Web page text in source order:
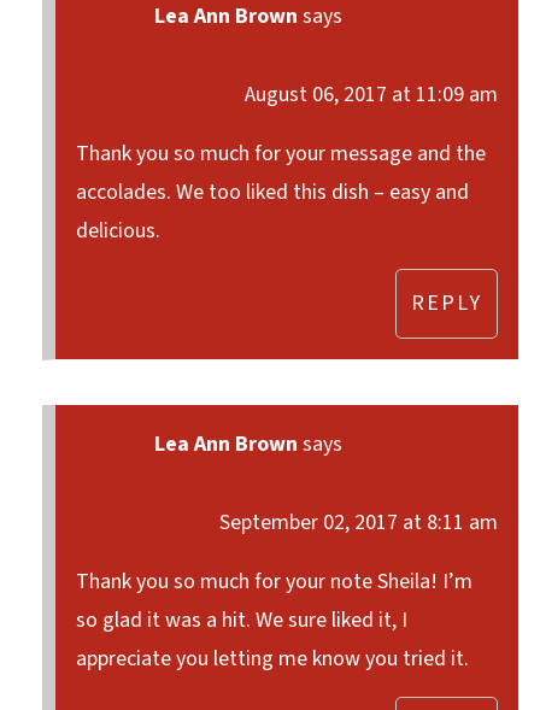
Lea Ann Brown says
August 06, 2017 at 11:09 am
Thank you so much for your message and the
accolades. We too liked this dish – easy and
delicious.
REPLY
Lea Ann Brown says
September 02, 2017 at 8:11 am
Thank you so much for your note Sheila! I’m
so glad it was a hit. We sure liked it, I
appreciate you letting me know you tried it.